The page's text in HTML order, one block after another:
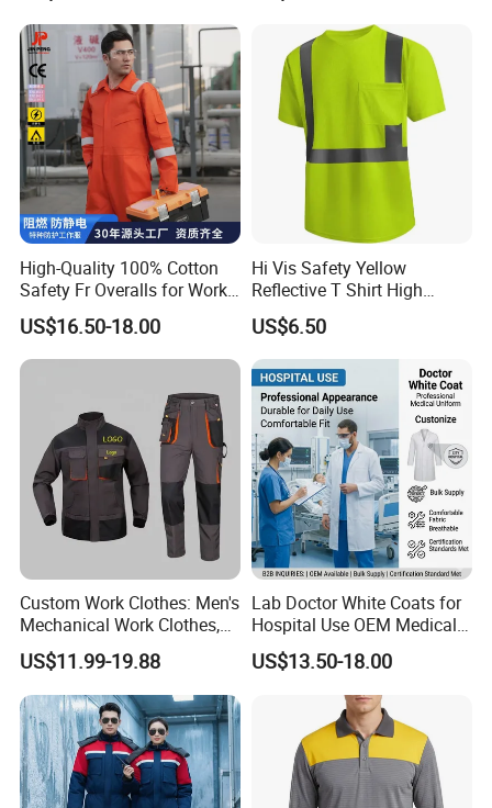
Xinxiang Xinke Protective Technology Co., Ltd.,
established in April 2007, is located at No. 188
Xinke Road, High-tech Zone, Xinxiang City, Henan
Province, China. We specialize in providing
professional, functional protective fabrics and
protective clothing for various industries such as
petroleum and chemical, welding, shipping,natural
gas, electric power, metallurgy, machinery
manufacturing,aviation, and marine, both
domestically and internationally.
Our Advantages
High-Quality 100% Cotton
Safety Fr Overalls for Work
Environments
US$16.50-18.00
Hi Vis Safety Yellow
Reflective T Shirt High
Visibility Reflective Safety T-
Shirt
US$6.50
Custom Work Clothes: Men's
Mechanical Work Clothes,
Jackets, Pants, Construction
Safety Work Clothes,
Uniform Sets Clothing
US$11.99-19.88
Lab Doctor White Coats for
Hospital Use OEM Medical
Uniform Manufacturer Bulk
Supply
US$13.50-18.00